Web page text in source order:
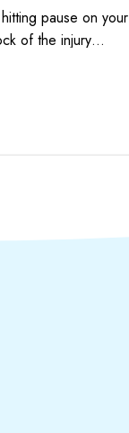
pause on your
of the injury
starting
for a smoother